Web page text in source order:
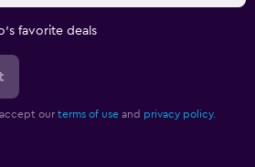
favorite deals
our terms of use and privacy policy.